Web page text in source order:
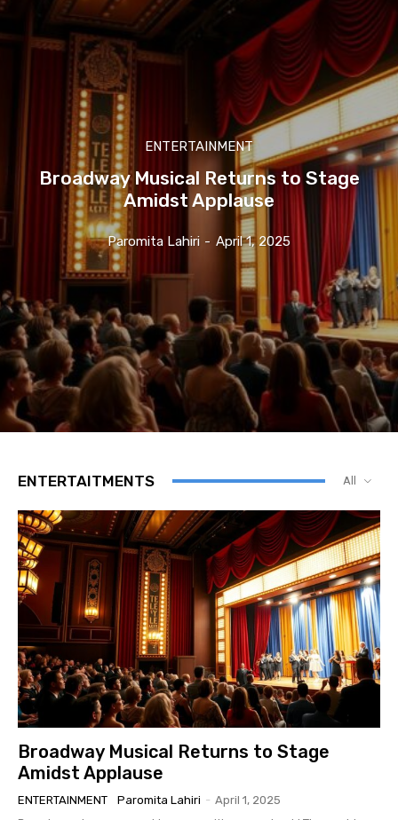
ENTERTAINMENT
Broadway Musical Returns to Stage
Amidst Applause
Paromita Lahiri - April 1, 2025
ENTERTAITMENTS All
Broadway Musical Returns to Stage
Amidst Applause
ENTERTAINMENT Paromita Lahiri - April 1, 2025